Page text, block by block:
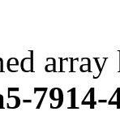
7914-